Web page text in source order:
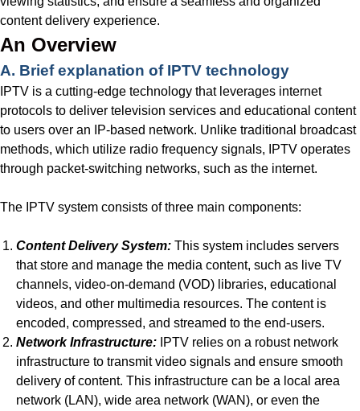
content delivery experience.
An Overview
A. Brief explanation of IPTV technology
IPTV is a cutting-edge technology that leverages internet
protocols to deliver television services and educational content
to users over an IP-based network. Unlike traditional broadcast
methods, which utilize radio frequency signals, IPTV operates
through packet-switching networks, such as the internet.
The IPTV system consists of three main components:
Content Delivery System: This system includes servers
that store and manage the media content, such as live TV
channels, video-on-demand (VOD) libraries, educational
videos, and other multimedia resources. The content is
encoded, compressed, and streamed to the end-users.
Network Infrastructure: IPTV relies on a robust network
infrastructure to transmit video signals and ensure smooth
delivery of content. This infrastructure can be a local area
network (LAN), wide area network (WAN), or even the